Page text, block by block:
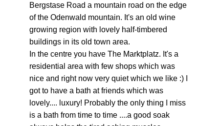
Bergstase Road a mountain road on the edge
of the Odenwald mountain. It's an old wine
growing region with lovely half-timbered
buildings in its old town area.
In the centre you have The Marktplatz. It's a
residential area with few shops which was
nice and right now very quiet which we like :) I
got to have a bath at friends which was
lovely.... luxury! Probably the only thing I miss
is a bath from time to time ....a good soak